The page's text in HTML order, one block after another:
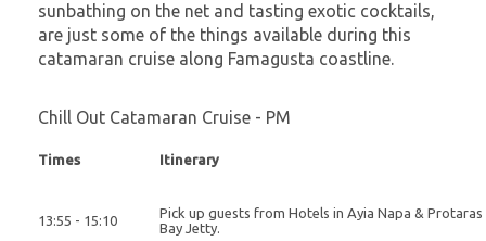
sunbathing on the net and tasting exotic cocktails,
are just some of the things available during this
catamaran cruise along Famagusta coastline.
Chill Out Catamaran Cruise - PM
Times Itinerary
13:55 - 15:10
Pick up guests from Hotels in Ayia Napa &
Bay Jetty.